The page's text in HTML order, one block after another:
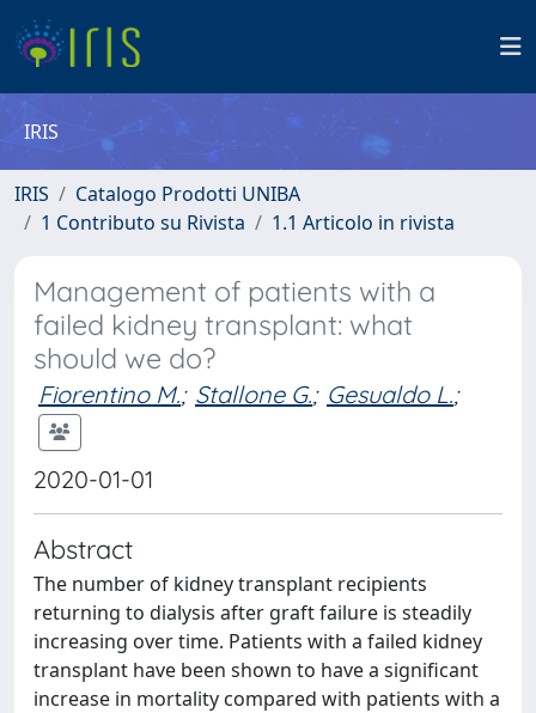
IRIS
IRIS
Catalogo Prodotti UNIBA
1 Contributo su Rivista
1.1 Articolo in rivista
Management of patients with a
failed kidney transplant: what
should we do?
Fiorentino M.; Stallone G.; Gesualdo L.;
2020-01-01
Abstract
The number of kidney transplant recipients
returning to dialysis after graft failure is steadily
increasing over time. Patients with a failed kidney
transplant have been shown to have a significant
increase in mortality compared with patients with a